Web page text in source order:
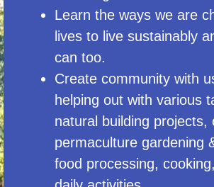
Learn the ways we are
lives to live sustainably
can too.
Create community with
helping out with various
natural building projects,
permaculture gardening
food processing,